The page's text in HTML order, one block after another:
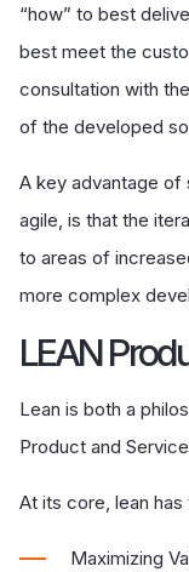
“how” to best
best meet the
consultation with
of the developed
A key advantage of
agile, is that the
to areas of
more complex
LEAN
Lean is both a
Product and
At its core, lean
Maximizing